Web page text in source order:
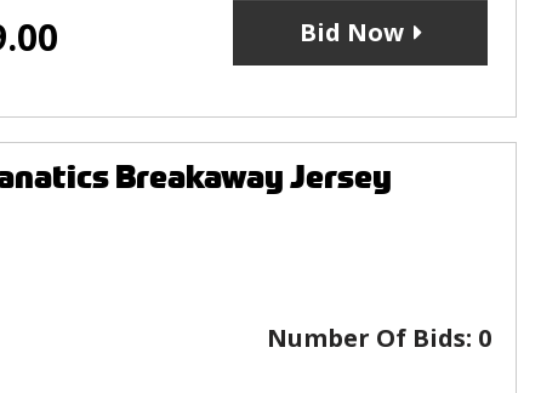
Bid Now
Breakaway Jersey
Number Of Bids: 0